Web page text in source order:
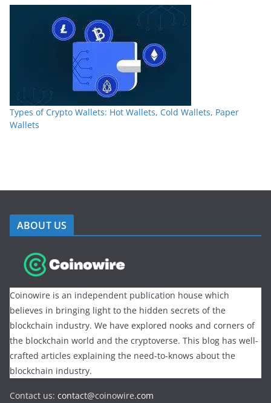
Types of Crypto Wallets: Hot Wallets, Cold Wallets, Paper
Wallets
ABOUT US
Coinowire is an independent publication house which
believes in bringing light to the hidden secrets of the
blockchain industry. We have explored nooks and corners of
the blockchain world and the cryptoverse. This blog has well-
crafted articles explaining the need-to-knows about the
blockchain industry.
Contact us: contact@coinowire.com